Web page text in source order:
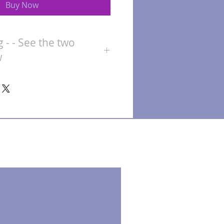
Buy Now
- - See the two
accurate pricing.
information on who it's for
special within that price